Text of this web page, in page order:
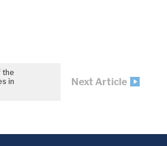
the
in
Next Article